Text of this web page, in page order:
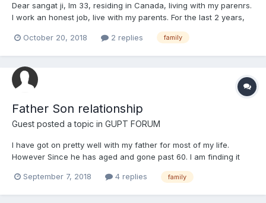
Dear sangat ji, Im 33, residing in Canada, living with my parenrs.
I work an honest job, live with my parents. For the last 2 years,
ever since getting married, my parents have been very difficult
with me. My last issue was my mum was upset with my wife and
October 20, 2018 2 replies family
Father Son relationship
Guest posted a topic in GUPT FORUM
I have got on pretty well with my father for most of my life.
However Since he has aged and gone past 60. I am finding it
arguements when having conversations. He is very grumpy and
September 7, 2018 4 replies family